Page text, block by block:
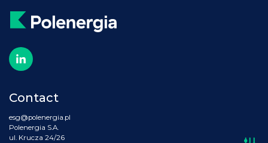
Contact
esg@polenergia.pl
Polenergia S.A.
ul. Krucza 24/26